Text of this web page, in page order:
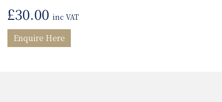
£30.00 inc VAT
Enquire Here